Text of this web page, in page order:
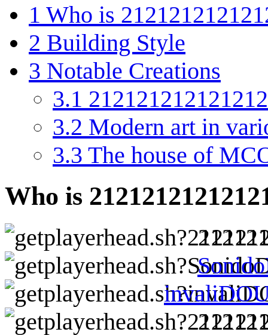
1 Who is
2 Building Style
3 Notable Creations
3.1
3.2 Modern art in
3.3 The house of
Who is